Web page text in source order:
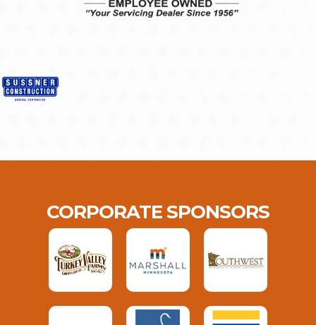
CORPORATE SPONSORS